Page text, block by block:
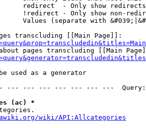
redirect  - Only show redirects
!redirect - Only show non-
Values (separate with
transcluding [[Main Page]]:
pages transcluding [[Main
used as a generator
--- --- --- --- --- --- ---
(ac) *
wiki/API:Allcategories